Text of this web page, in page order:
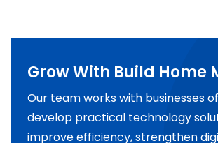
Grow With Build Home
Our team works with businesses
develop practical technology
improve efficiency, strengthen